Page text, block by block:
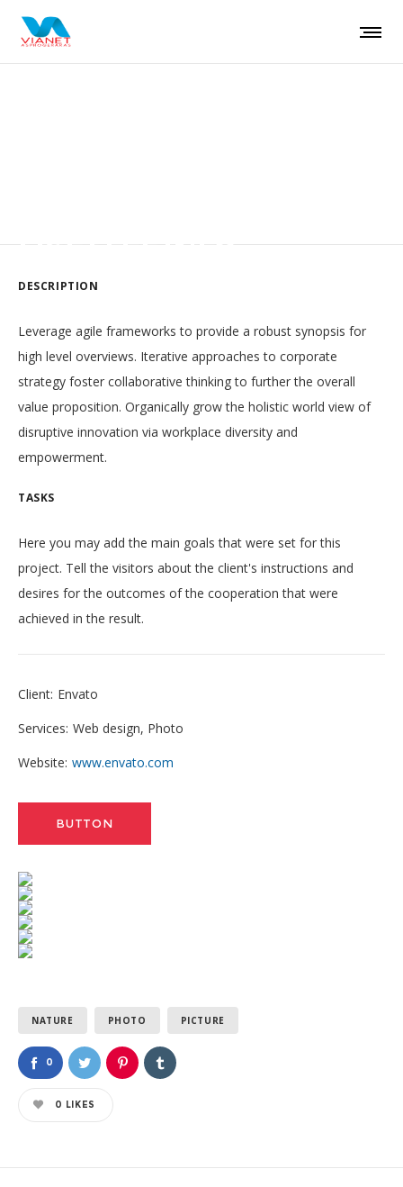
LIST LEFT INFO
DESCRIPTION
Leverage agile frameworks to provide a robust synopsis for
high level overviews. Iterative approaches to corporate
strategy foster collaborative thinking to further the overall
value proposition. Organically grow the holistic world view of
disruptive innovation via workplace diversity and
empowerment.
TASKS
Here you may add the main goals that were set for this
project. Tell the visitors about the client's instructions and
desires for the outcomes of the cooperation that were
achieved in the result.
Client: Envato
Services: Web design, Photo
Website: www.envato.com
BUTTON
NATURE PHOTO PICTURE
0
0 LIKES